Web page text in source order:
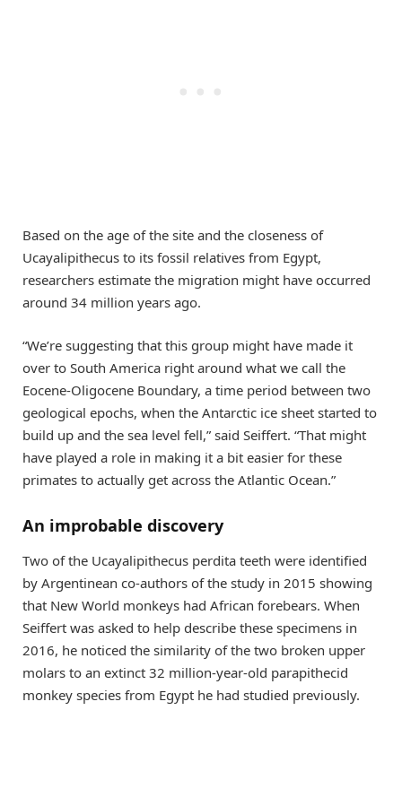
Based on the age of the site and the closeness of
Ucayalipithecus to its fossil relatives from Egypt,
researchers estimate the migration might have occurred
around 34 million years ago.
“We’re suggesting that this group might have made it
over to South America right around what we call the
Eocene-Oligocene Boundary, a time period between two
geological epochs, when the Antarctic ice sheet started to
build up and the sea level fell,” said Seiffert. “That might
have played a role in making it a bit easier for these
primates to actually get across the Atlantic Ocean.”
An improbable discovery
Two of the Ucayalipithecus perdita teeth were identified
by Argentinean co-authors of the study in 2015 showing
that New World monkeys had African forebears. When
Seiffert was asked to help describe these specimens in
2016, he noticed the similarity of the two broken upper
molars to an extinct 32 million-year-old parapithecid
monkey species from Egypt he had studied previously.